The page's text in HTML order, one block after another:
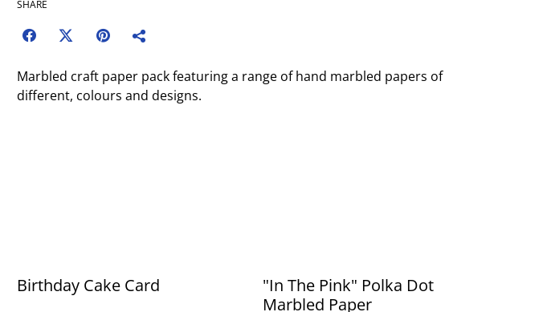
SHARE
Marbled craft paper pack featuring a range of hand marbled papers of
different, colours and designs.
Birthday Cake Card
"In The Pink" Polka Dot
Marbled Paper